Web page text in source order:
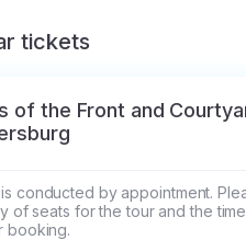
tickets
of the Front and
conducted by appointment.
of seats for the tour and the
booking.